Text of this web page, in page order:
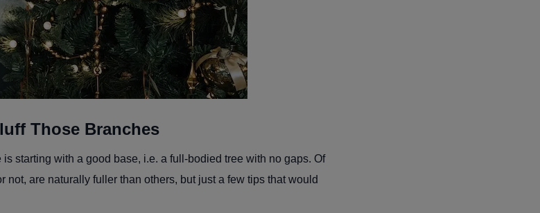
Those Branches
starting with a good base, i.e. a full-bodied tree with no gaps. Of
not, are naturally fuller than others, but just a few tips that would